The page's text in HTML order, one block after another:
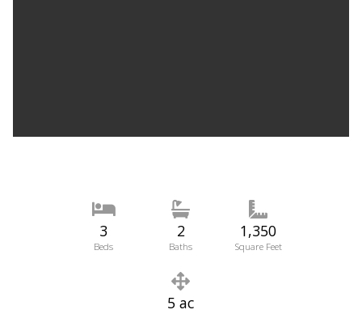
3
Beds
2
Baths
1,350
Square Feet
5 ac